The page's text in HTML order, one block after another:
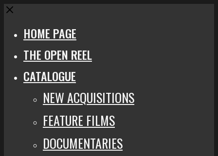
Close
HOME PAGE
THE OPEN REEL
CATALOGUE
NEW ACQUISITIONS
FEATURE FILMS
DOCUMENTARIES